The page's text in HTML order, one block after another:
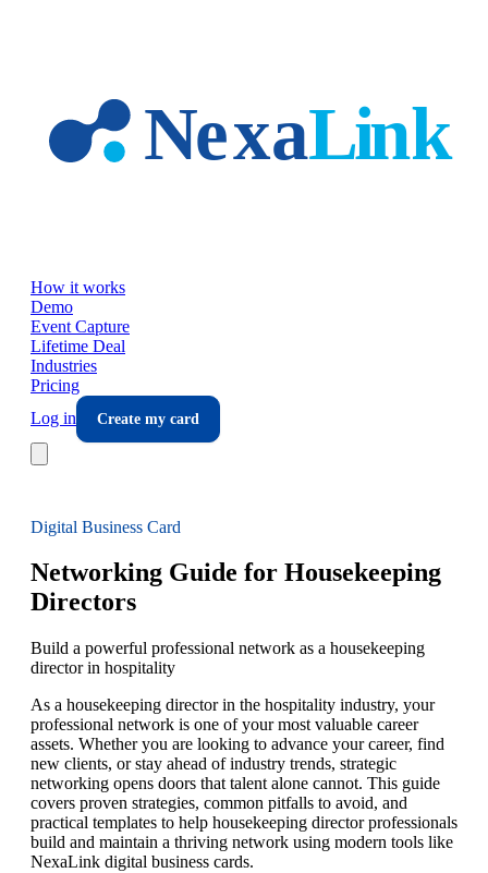
How it works
Demo
Event Capture
Lifetime Deal
Industries
Pricing
Log in
Create my card
Digital Business Card
Networking Guide for Housekeeping
Directors
Build a powerful professional network as a housekeeping
director in hospitality
As a housekeeping director in the hospitality industry, your
professional network is one of your most valuable career
assets. Whether you are looking to advance your career, find
new clients, or stay ahead of industry trends, strategic
networking opens doors that talent alone cannot. This guide
covers proven strategies, common pitfalls to avoid, and
practical templates to help housekeeping director professionals
build and maintain a thriving network using modern tools like
NexaLink digital business cards.